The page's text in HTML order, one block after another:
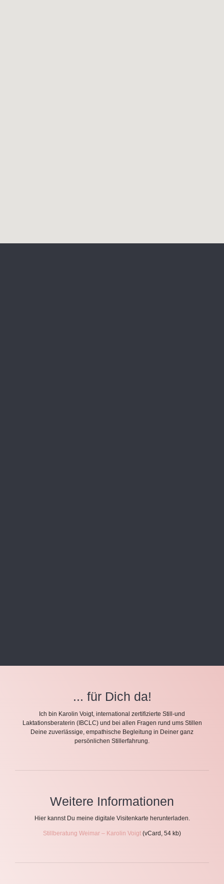
... für Dich da!
Ich bin Karolin Voigt, international zertifizierte Still-und
Laktationsberaterin (IBCLC) und bei allen Fragen rund ums Stillen
Deine zuverlässige, empathische Begleitung in Deiner ganz
persönlichen Stillerfahrung.
Weitere Informationen
Hier kannst Du meine digitale Visitenkarte herunterladen.
Stillberatung Weimar – Karolin Voigt (vCard, 54 kb)